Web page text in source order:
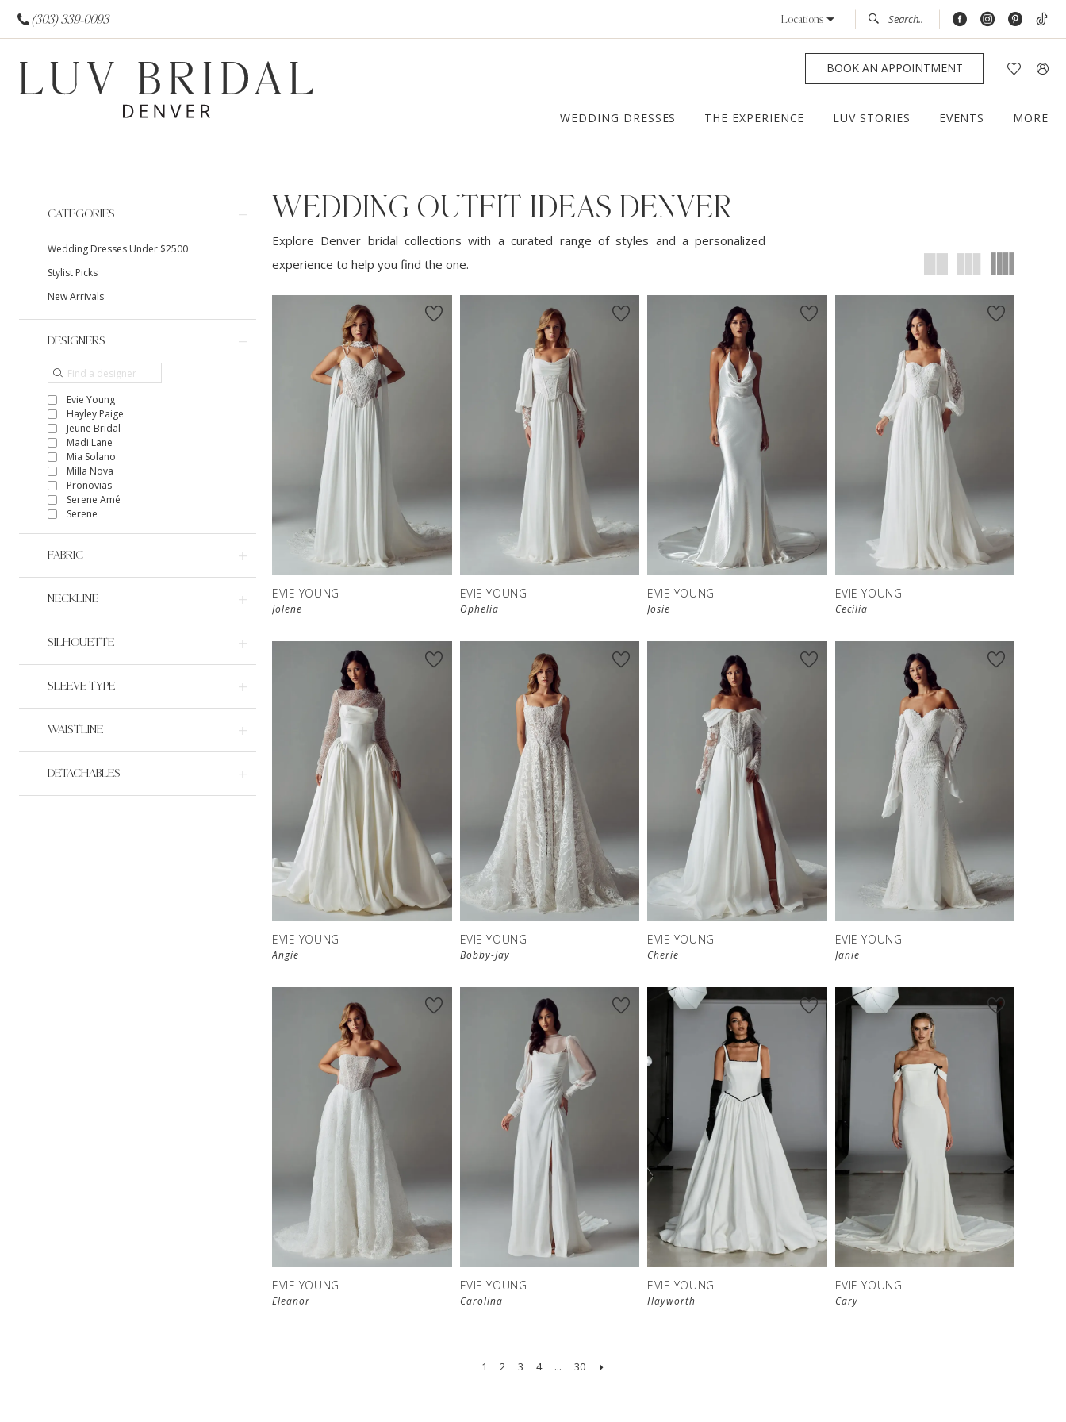
(303) 339‑0093 Locations
BOOK AN APPOINTMENT
WEDDING DRESSES THE EXPERIENCE LUV STORIES EVENTS MORE
Filters
CATEGORIES
Wedding Dresses Under $2500
Stylist Picks
New Arrivals
DESIGNERS
Evie Young
Hayley Paige
Jeune Bridal
Madi Lane
Mia Solano
Milla Nova
Pronovias
Serene Amé
Serene
FABRIC
NECKLINE
SILHOUETTE
SLEEVE TYPE
WAISTLINE
DETACHABLES
WEDDING OUTFIT IDEAS DENVER
Explore Denver bridal collections with a curated range of styles and a personalized
experience to help you find the one.
EVIE YOUNG
Jolene
EVIE YOUNG
Ophelia
EVIE YOUNG
Josie
EVIE YOUNG
Cecilia
EVIE YOUNG
Angie
EVIE YOUNG
Bobby-Jay
EVIE YOUNG
Cherie
EVIE YOUNG
Janie
EVIE YOUNG
Eleanor
EVIE YOUNG
Carolina
EVIE YOUNG
Hayworth
EVIE YOUNG
Cary
1 2 3 4 ... 30